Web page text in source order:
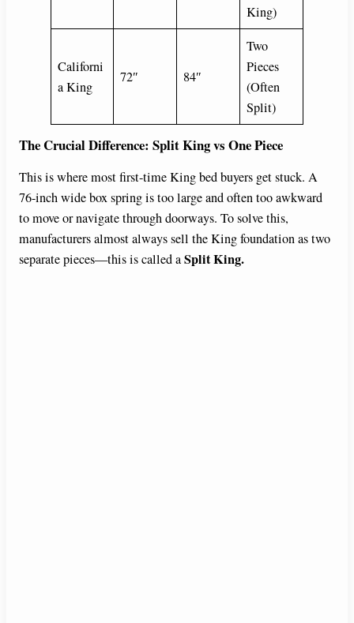
King)
Californi
a King
72″ 84″
Two
Pieces
(Often
Split)
The Crucial Difference: Split King vs One Piece
This is where most first-time King bed buyers get stuck. A
76-inch wide box spring is too large and often too awkward
to move or navigate through doorways. To solve this,
manufacturers almost always sell the King foundation as two
separate pieces—this is called aSplit King.